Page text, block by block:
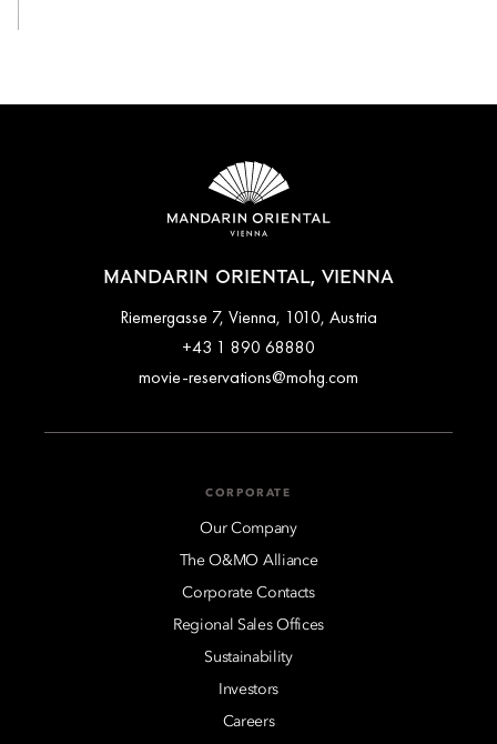
MANDARIN ORIENTAL, VIENNA
Riemergasse 7, Vienna, 1010, Austria
+43 1 890 68880
movie-reservations@mohg.com
CORPORATE
Our Company
The O&MO Alliance
Corporate Contacts
Regional Sales Offices
Sustainability
Investors
Careers